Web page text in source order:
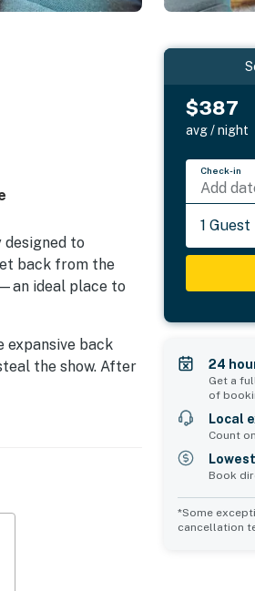
to
back from the
ideal place to
expansive back
the show. After
game, and
a bit of privacy
$387
avg / night
Check-in
Add
1 Guest
24
Get a
of
Local
Count
Book
*Some
cancellation